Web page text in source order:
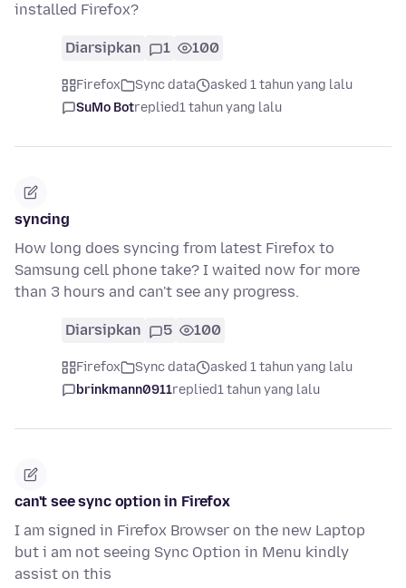
installed Firefox?
Diarsipkan 1 100
Firefox Sync data
asked 1 tahun yang lalu
SuMo Botreplied1 tahun yang lalu
syncing
How long does syncing from latest Firefox to
Samsung cell phone take? I waited now for more
than 3 hours and can't see any progress.
Diarsipkan 5 100
Firefox Sync data
asked 1 tahun yang lalu
brinkmann0911replied1 tahun yang lalu
can't see sync option in Firefox
I am signed in Firefox Browser on the new Laptop
but i am not seeing Sync Option in Menu kindly
assist on this